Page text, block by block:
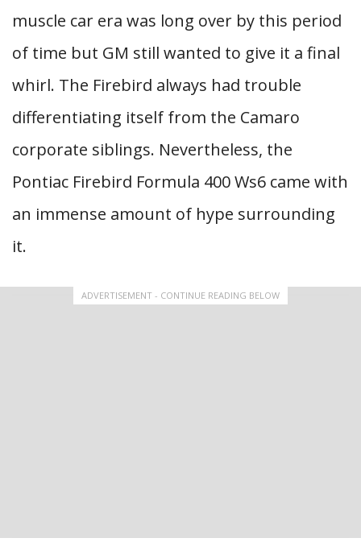
muscle car era was long over by this period
of time but GM still wanted to give it a final
whirl. The Firebird always had trouble
differentiating itself from the Camaro
corporate siblings. Nevertheless, the
Pontiac Firebird Formula 400 Ws6 came with
an immense amount of hype surrounding
it.
ADVERTISEMENT - CONTINUE READING BELOW